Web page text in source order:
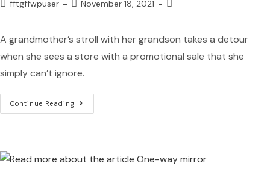
fftgffwpuser November 18, 2021
A grandmother’s stroll with her grandson takes a detour
when she sees a store with a promotional sale that she
simply can’t ignore.
Continue Reading